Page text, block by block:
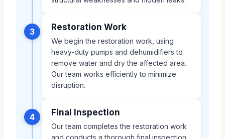
3 Restoration Work
We begin the restoration work, using
heavy-duty pumps and dehumidifiers to
remove water and dry the affected area.
Our team works efficiently to minimize
disruption.
4 Final Inspection
Our team completes the restoration work
and conducts a thorough final inspection